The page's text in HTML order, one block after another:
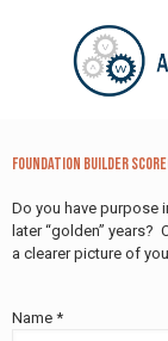
Foundation Builder
Do you have purpose
later “golden”
a clearer picture of
Name *